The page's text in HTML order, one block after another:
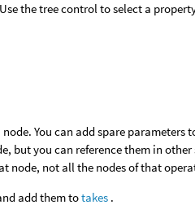
the tree control to select a
You can add spare parameters
but you can reference them in
node, not all the nodes of that
add them totakes .